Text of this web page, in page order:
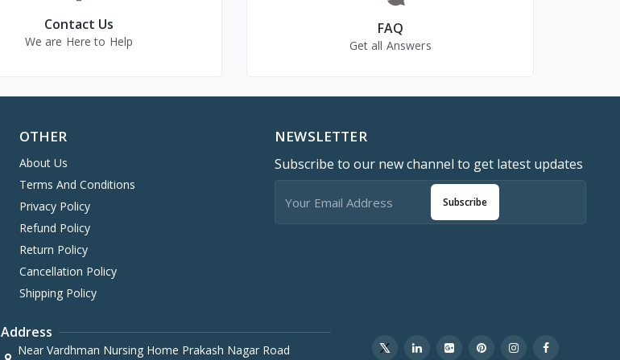
Contact Us
We are Here to Help
FAQ
Get all Answers
OTHER
About Us
Terms And Conditions
Privacy Policy
Refund Policy
Return Policy
Cancellation Policy
Shipping Policy
NEWSLETTER
Subscribe to our new channel to get latest updates
Subscribe
Address
Near Vardhman Nursing Home Prakash Nagar Road